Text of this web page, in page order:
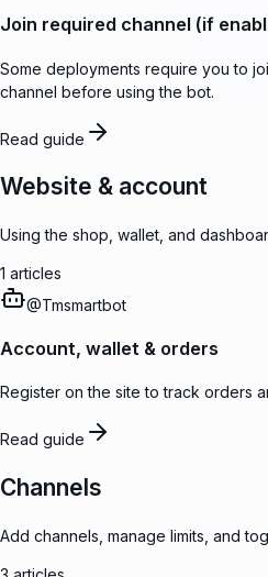
Join required channel (if
Some deployments require you to
channel before using the bot.
Read guide
Website & account
Using the shop, wallet, and
1 articles
@Tmsmartbot
Account, wallet & orders
Register on the site to track orders
Read guide
Channels
Add channels, manage limits, and